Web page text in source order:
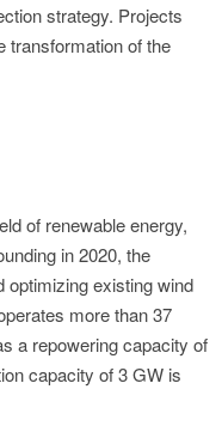
strategy. Projects
transformation of the
of renewable energy,
in 2020, the
optimizing existing wind
more than 37
a repowering capacity of
capacity of 3 GW is